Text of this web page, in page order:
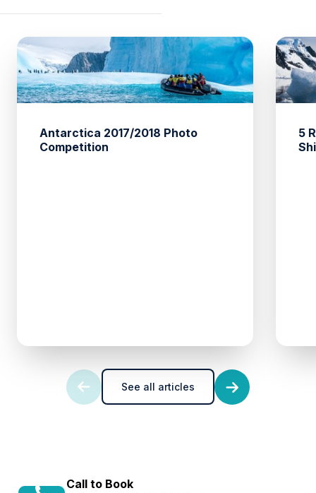
Antarctica 2017/2018 Photo
Competition
5
See all articles
Call to Book